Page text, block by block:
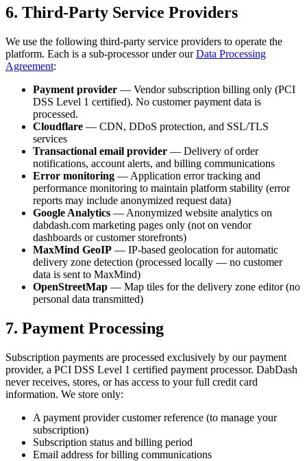
6. Third-Party Service Providers
We use the following third-party service providers to operate the
platform. Each is a sub-processor under ourData Processing
Agreement:
Payment provider — Vendor subscription billing only (PCI
DSS Level 1 certified). No customer payment data is
processed.
Cloudflare — CDN, DDoS protection, and SSL/TLS
services
Transactional email provider — Delivery of order
notifications, account alerts, and billing communications
Error monitoring — Application error tracking and
performance monitoring to maintain platform stability (error
reports may include anonymized request data)
Google Analytics — Anonymized website analytics on
dabdash.com marketing pages only (not on vendor
dashboards or customer storefronts)
MaxMind GeoIP — IP-based geolocation for automatic
delivery zone detection (processed locally — no customer
data is sent to MaxMind)
OpenStreetMap — Map tiles for the delivery zone editor (no
personal data transmitted)
7. Payment Processing
Subscription payments are processed exclusively by our payment
provider, a PCI DSS Level 1 certified payment processor. DabDash
never receives, stores, or has access to your full credit card
information. We store only:
A payment provider customer reference (to manage your
subscription)
Subscription status and billing period
Email address for billing communications